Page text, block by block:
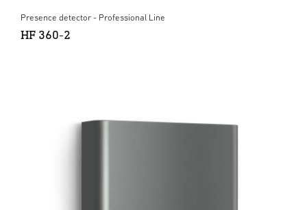
Presence detector - Professional Line
HF 360-2